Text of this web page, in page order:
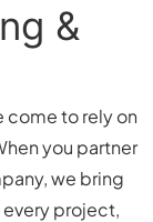
&
come to rely on
you partner
we bring
project,